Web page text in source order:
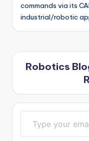
commands via its
industrial/robotic
Robotics
Type your email…